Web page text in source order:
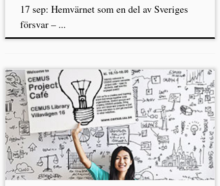
17 sep: Hemvärnet som en del av Sveriges
försvar – ...